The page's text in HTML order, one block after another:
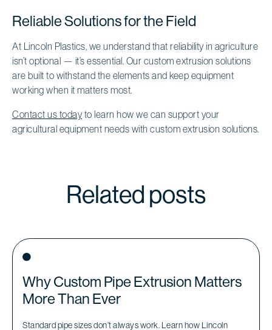
Reliable Solutions for the Field
At Lincoln Plastics, we understand that reliability in agriculture
isn’t optional — it’s essential. Our custom extrusion solutions
are built to withstand the elements and keep equipment
working when it matters most.
Contact us today to learn how we can support your
agricultural equipment needs with custom extrusion solutions.
Related posts
Why Custom Pipe Extrusion Matters
More Than Ever
Standard pipe sizes don’t always work. Learn how Lincoln